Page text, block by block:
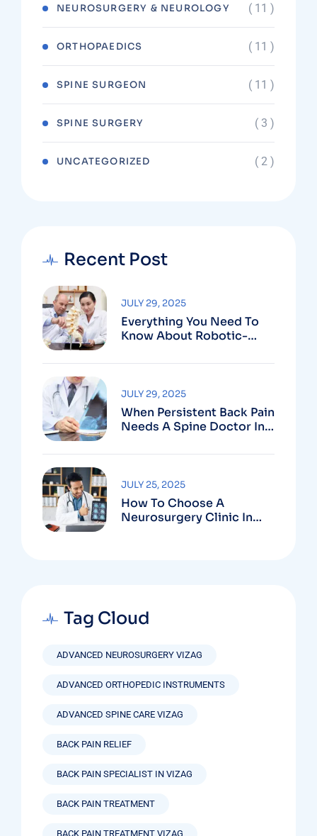
NEUROSURGERY & NEUROLOGY ( 11 )
ORTHOPAEDICS ( 11 )
SPINE SURGEON ( 11 )
SPINE SURGERY ( 3 )
UNCATEGORIZED ( 2 )
Recent Post
Everything You Need To
Know About Robotic-
Vizag
JULY 29, 2025
When Persistent Back Pain
Needs A Spine Doctor In
JULY 29, 2025
How To Choose A
Neurosurgery Clinic In
JULY 25, 2025
Tag Cloud
ADVANCED NEUROSURGERY VIZAG
ADVANCED ORTHOPEDIC INSTRUMENTS
ADVANCED SPINE CARE VIZAG
BACK PAIN RELIEF
BACK PAIN SPECIALIST IN VIZAG
BACK PAIN TREATMENT
BACK PAIN TREATMENT VIZAG